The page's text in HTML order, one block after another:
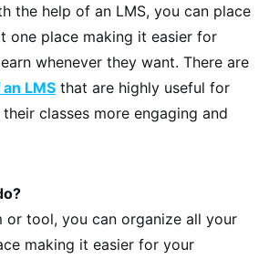
the help of an LMS, you can place
one place making it easier for
whenever they want. There are
LMS that are highly useful for
classes more engaging and
or tool, you can organize all your
making it easier for your